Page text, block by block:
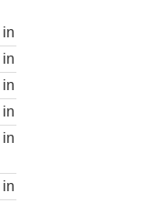
in
in
in
in
in
in